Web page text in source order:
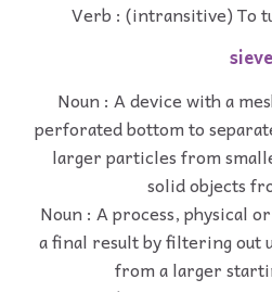
Verb : (intransitive) To
sieve
Noun : A device with a
perforated bottom to
larger particles from
solid objects
Noun : A process, physical
a final result by filtering out
from a larger